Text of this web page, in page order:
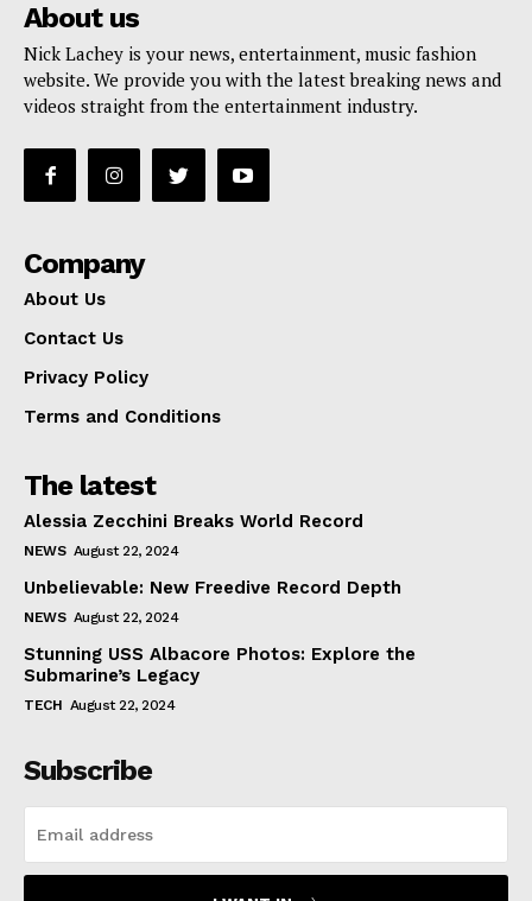
About us
Nick Lachey is your news, entertainment, music fashion
website. We provide you with the latest breaking news and
videos straight from the entertainment industry.
Company
About Us
Contact Us
Privacy Policy
Terms and Conditions
The latest
Alessia Zecchini Breaks World Record
NEWS August 22, 2024
Unbelievable: New Freedive Record Depth
NEWS August 22, 2024
Stunning USS Albacore Photos: Explore the
Submarine’s Legacy
TECH August 22, 2024
Subscribe